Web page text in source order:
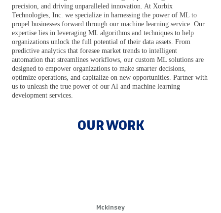
precision, and driving unparalleled innovation. At Xorbix
Technologies, Inc. we specialize in harnessing the power of ML to
propel businesses forward through our machine learning service. Our
expertise lies in leveraging ML algorithms and techniques to help
organizations unlock the full potential of their data assets. From
predictive analytics that foresee market trends to intelligent
automation that streamlines workflows, our custom ML solutions are
designed to empower organizations to make smarter decisions,
optimize operations, and capitalize on new opportunities. Partner with
us to unleash the true power of our AI and machine learning
development services.
OUR WORK
Mckinsey